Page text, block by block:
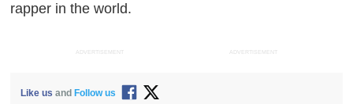
rapper in the world.
ADVERTISEMENT ADVERTISEMENT
Like us andFollow us